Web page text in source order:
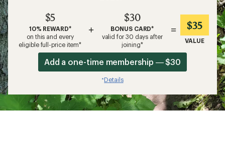
$5
10% REWARD*
on this and every
eligible full-price item*
+
$30
BONUS CARD*
valid for 30 days after
joining*
= $35
VALUE
Add a one-time membership — $30
*Details